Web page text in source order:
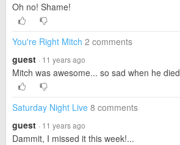
Oh no! Shame!
You're Right Mitch 2 comments
guest · 11 years ago
Mitch was awesome... so sad when he died
Saturday Night Live 8 comments
guest · 11 years ago
Dammit, I missed it this week!...